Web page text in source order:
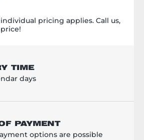
pricing applies. Call us,
TIME
days
PAYMENT
options are possible